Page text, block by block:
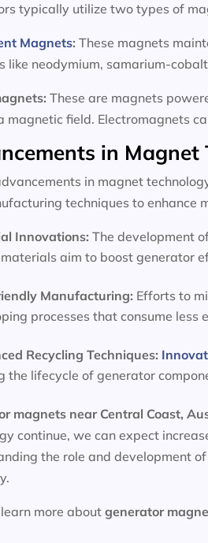
typically utilize two types of
Magnets:These magnets
like neodymium, samarium-
These are magnets
magnetic field. Electromagnets
in Magnet
in magnet
techniques to enhance
Innovations:The development
aim to boost generator
Manufacturing: Efforts to
processes that consume less
Recycling Techniques:
the lifecycle of generator
magnets near Central Coast,
continue, we can expect
the role and development
more aboutgenerator